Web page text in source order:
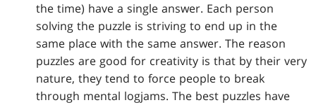
the time) have a single answer. Each person
solving the puzzle is striving to end up in the
same place with the same answer. The reason
puzzles are good for creativity is that by their very
nature, they tend to force people to break
through mental logjams. The best puzzles have